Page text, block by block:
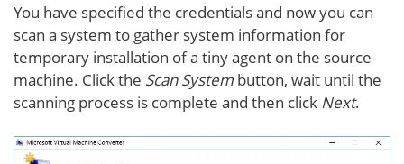
You have specified the credentials and now you can
scan a system to gather system information for
temporary installation of a tiny agent on the source
machine. Click the Scan System button, wait until the
scanning process is complete and then click Next.